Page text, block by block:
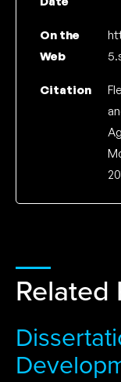
On the
Web
Citation
Related